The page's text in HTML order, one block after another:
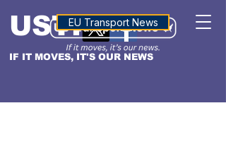
IF IT MOVES, IT'S OUR NEWS
USTNALTITUDE
EU Transport News